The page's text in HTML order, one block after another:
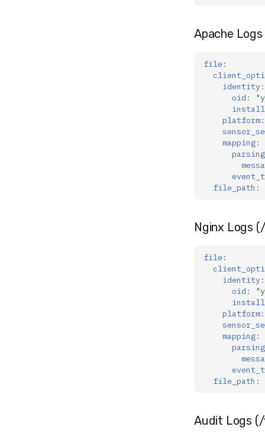
Apache
file:
identity:
oid :
platform:
mapping:
file_path :
Nginx Logs
file:
identity:
oid :
platform:
mapping:
file_path :
Audit Logs